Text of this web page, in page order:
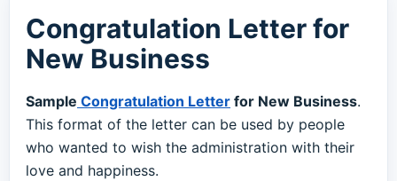
Congratulation Letter for
New Business
Sample Congratulation Letter for New Business.
This format of the letter can be used by people
who wanted to wish the administration with their
love and happiness.